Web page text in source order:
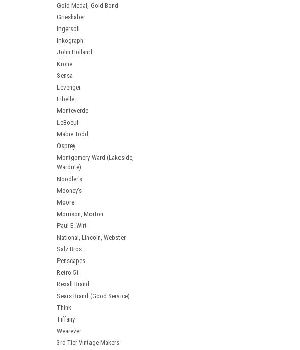
Gold Medal, Gold Bond
Grieshaber
Ingersoll
Inkograph
John Holland
Krone
Sensa
Levenger
Libelle
Monteverde
LeBoeuf
Mabie Todd
Osprey
Montgomery Ward (Lakeside,
Wardrite)
Noodler's
Mooney's
Moore
Morrison, Morton
Paul E. Wirt
National, Lincoln, Webster
Salz Bros.
Penscapes
Retro 51
Rexall Brand
Sears Brand (Good Service)
Think
Tiffany
Wearever
3rd Tier Vintage Makers